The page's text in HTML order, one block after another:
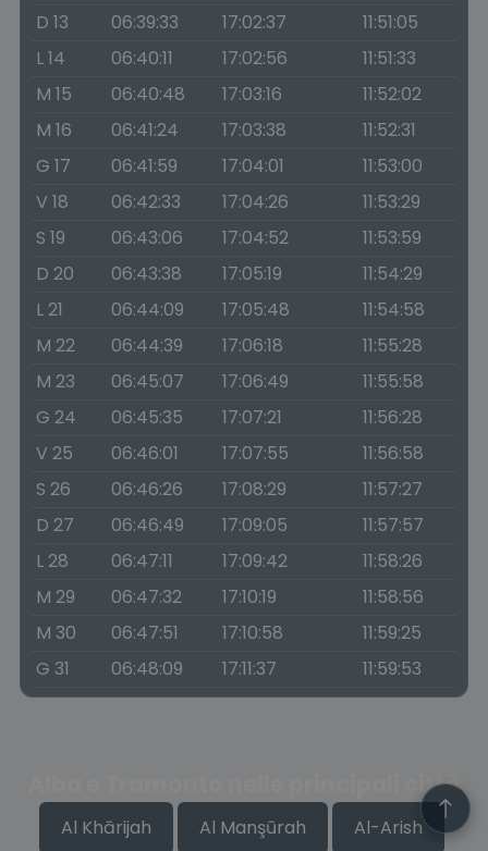
D 13
06:39:33 17:02:37
11:51:05
L 14
06:40:11 17:02:56
11:51:33
M 15
06:40:48 17:03:16
11:52:02
M 16
06:41:24 17:03:38
11:52:31
G 17
06:41:59 17:04:01
11:53:00
V 18
06:42:33 17:04:26
11:53:29
S 19
06:43:06 17:04:52
11:53:59
D 20
06:43:38 17:05:19
11:54:29
L 21
06:44:09 17:05:48
11:54:58
M 22
06:44:39 17:06:18
11:55:28
M 23
06:45:07 17:06:49
11:55:58
G 24
06:45:35 17:07:21
11:56:28
V 25
06:46:01 17:07:55
11:56:58
S 26
06:46:26 17:08:29
11:57:27
D 27
06:46:49 17:09:05
11:57:57
L 28
06:47:11 17:09:42
11:58:26
M 29
06:47:32 17:10:19
11:58:56
M 30
06:47:51 17:10:58
11:59:25
G 31
06:48:09 17:11:37 11:59:53
Alba e Tramonto nelle principali città
Al Khārijah Al Manşūrah Al-Arish